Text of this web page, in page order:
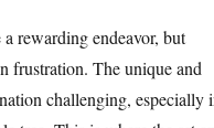
rewarding endeavor, but
frustration. The unique and
challenging, especially